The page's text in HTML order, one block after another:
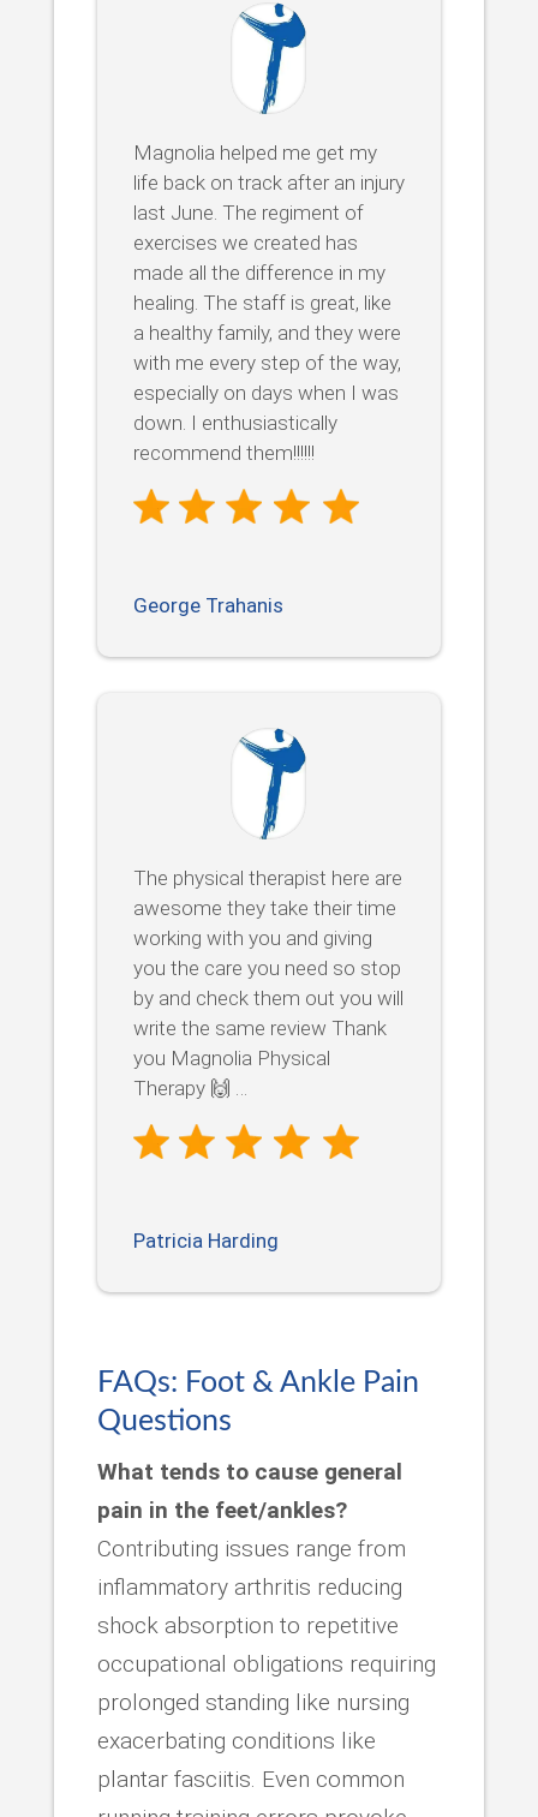
Magnolia helped me get my
life back on track after an injury
last June. The regiment of
exercises we created has
made all the difference in my
healing. The staff is great, like
a healthy family, and they were
with me every step of the way,
especially on days when I was
down. I enthusiastically
recommend them!!!!!!
George Trahanis
The physical therapist here are
awesome they take their time
working with you and giving
you the care you need so stop
by and check them out you will
write the same review Thank
you Magnolia Physical
Therapy 🙌 …
Patricia Harding
FAQs: Foot & Ankle Pain
Questions
What tends to cause general
pain in the feet/ankles?
Contributing issues range from
inflammatory arthritis reducing
shock absorption to repetitive
occupational obligations requiring
prolonged standing like nursing
exacerbating conditions like
plantar fasciitis. Even common